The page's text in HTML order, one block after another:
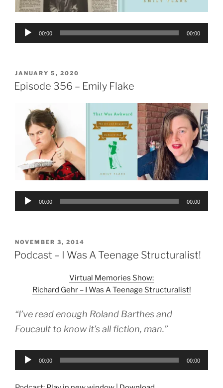
Audio
00:00 00:00
POSTED
ON
JANUARY 5, 2020
Episode 356 – Emily Flake
Audio
00:00 00:00
POSTED
ON
NOVEMBER 3, 2014
Podcast – I Was A Teenage Structuralist!
Virtual Memories Show:
Richard Gehr – I Was A Teenage Structuralist!
“I’ve read enough Roland Barthes and
Foucault to know it’s all fiction, man.”
Audio
00:00 00:00